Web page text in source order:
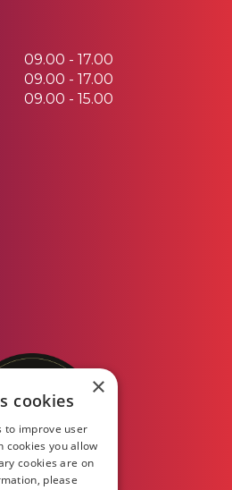
09.00 - 17.00
09.00 - 17.00
09.00 - 15.00
×
cookies
to improve user
cookies you allow
cookies are on
please